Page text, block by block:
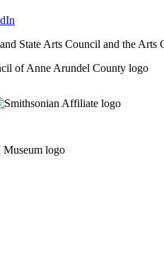
State Arts Council and the